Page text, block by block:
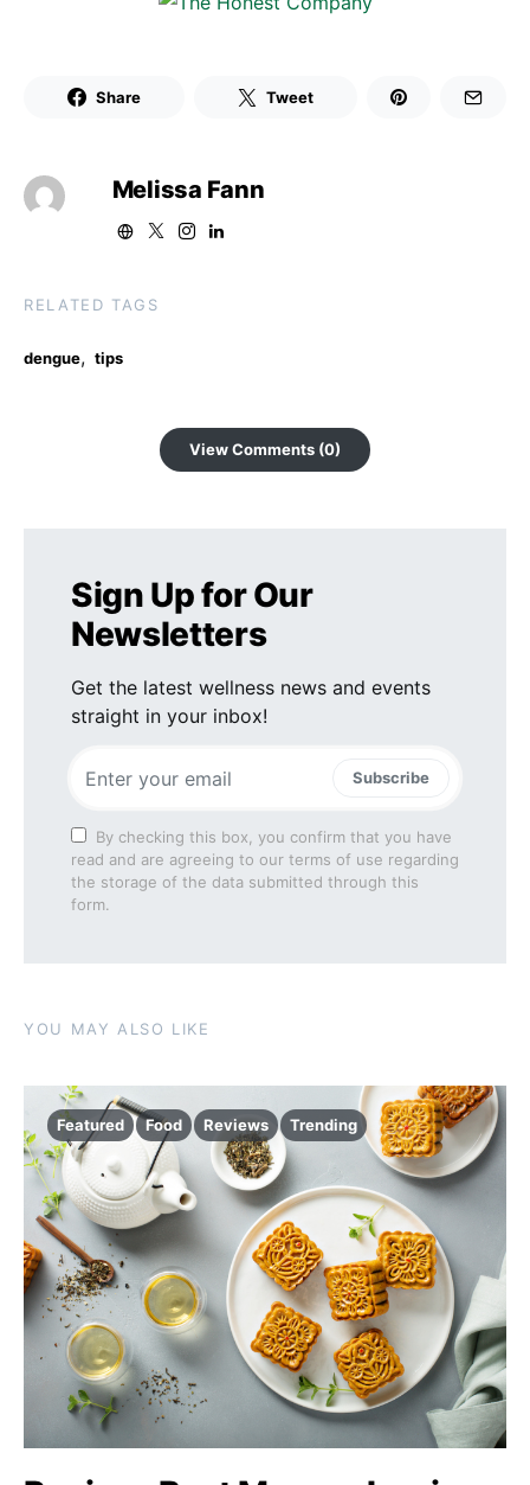
Share Tweet
Melissa Fann
RELATED TAGS
dengue, tips
View Comments (0)
Sign Up for Our
Newsletters
Get the latest wellness news and events
straight in your inbox!
Subscribe
By checking this box, you confirm that you have
read and are agreeing to our terms of use regarding
the storage of the data submitted through this
form.
YOU MAY ALSO LIKE
Featured Food Reviews Trending